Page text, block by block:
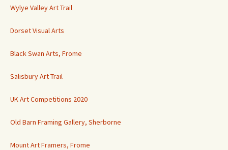
Wylye Valley Art Trail
Dorset Visual Arts
Black Swan Arts, Frome
Salisbury Art Trail
UK Art Competitions 2020
Old Barn Framing Gallery, Sherborne
Mount Art Framers, Frome